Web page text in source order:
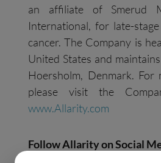
an affiliate of Smerud
International, for late-
cancer. The Company is
United States and
Hoersholm, Denmark. For
please visit the
www.Allarity.com
Follow Allarity onSocial M